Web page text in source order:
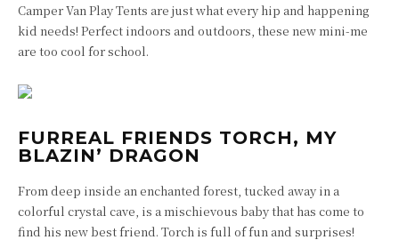
Camper Van Play Tents are just what every hip and happening
kid needs! Perfect indoors and outdoors, these new mini-me
are too cool for school.
FURREAL FRIENDS TORCH, MY
BLAZIN’ DRAGON
From deep inside an enchanted forest, tucked away in a
colorful crystal cave, is a mischievous baby that has come to
find his new best friend. Torch is full of fun and surprises!